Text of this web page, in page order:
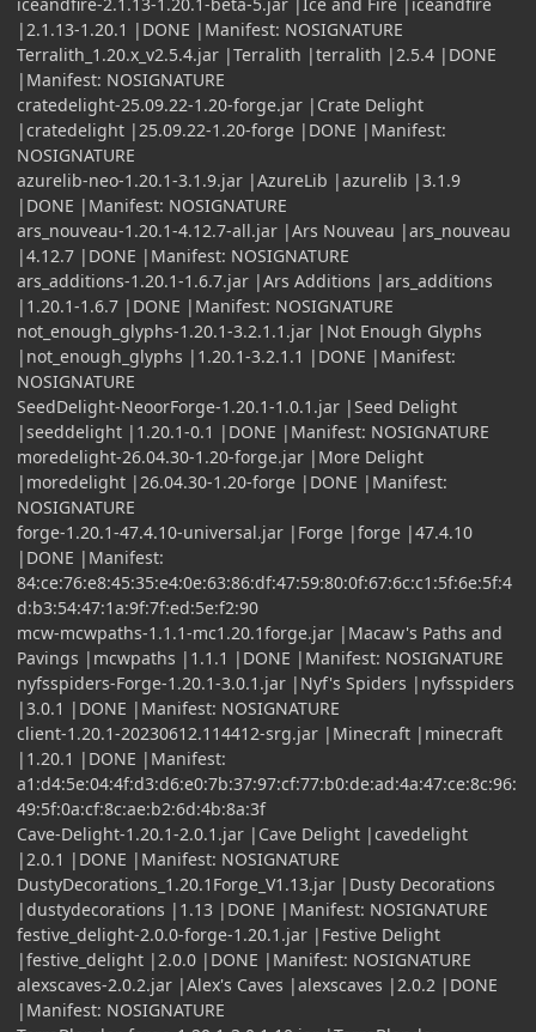
iceandfire-2.1.13-1.20.1-beta-5.jar |Ice and Fire |iceandfire
|2.1.13-1.20.1 |DONE |Manifest: NOSIGNATURE
Terralith_1.20.x_v2.5.4.jar |Terralith |terralith |2.5.4 |DONE
|Manifest: NOSIGNATURE
cratedelight-25.09.22-1.20-forge.jar |Crate Delight
|cratedelight |25.09.22-1.20-forge |DONE |Manifest:
NOSIGNATURE
azurelib-neo-1.20.1-3.1.9.jar |AzureLib |azurelib |3.1.9
|DONE |Manifest: NOSIGNATURE
ars_nouveau-1.20.1-4.12.7-all.jar |Ars Nouveau |ars_nouveau
|4.12.7 |DONE |Manifest: NOSIGNATURE
ars_additions-1.20.1-1.6.7.jar |Ars Additions |ars_additions
|1.20.1-1.6.7 |DONE |Manifest: NOSIGNATURE
not_enough_glyphs-1.20.1-3.2.1.1.jar |Not Enough Glyphs
|not_enough_glyphs |1.20.1-3.2.1.1 |DONE |Manifest:
NOSIGNATURE
SeedDelight-NeoorForge-1.20.1-1.0.1.jar |Seed Delight
|seeddelight |1.20.1-0.1 |DONE |Manifest: NOSIGNATURE
moredelight-26.04.30-1.20-forge.jar |More Delight
|moredelight |26.04.30-1.20-forge |DONE |Manifest:
NOSIGNATURE
forge-1.20.1-47.4.10-universal.jar |Forge |forge |47.4.10
|DONE |Manifest:
84:ce:76:e8:45:35:e4:0e:63:86:df:47:59:80:0f:67:6c:c1:5f:6e:5f:4
d:b3:54:47:1a:9f:7f:ed:5e:f2:90
mcw-mcwpaths-1.1.1-mc1.20.1forge.jar |Macaw's Paths and
Pavings |mcwpaths |1.1.1 |DONE |Manifest: NOSIGNATURE
nyfsspiders-Forge-1.20.1-3.0.1.jar |Nyf's Spiders |nyfsspiders
|3.0.1 |DONE |Manifest: NOSIGNATURE
client-1.20.1-20230612.114412-srg.jar |Minecraft |minecraft
|1.20.1 |DONE |Manifest:
a1:d4:5e:04:4f:d3:d6:e0:7b:37:97:cf:77:b0:de:ad:4a:47:ce:8c:96:
49:5f:0a:cf:8c:ae:b2:6d:4b:8a:3f
Cave-Delight-1.20.1-2.0.1.jar |Cave Delight |cavedelight
|2.0.1 |DONE |Manifest: NOSIGNATURE
DustyDecorations_1.20.1Forge_V1.13.jar |Dusty Decorations
|dustydecorations |1.13 |DONE |Manifest: NOSIGNATURE
festive_delight-2.0.0-forge-1.20.1.jar |Festive Delight
|festive_delight |2.0.0 |DONE |Manifest: NOSIGNATURE
alexscaves-2.0.2.jar |Alex's Caves |alexscaves |2.0.2 |DONE
|Manifest: NOSIGNATURE